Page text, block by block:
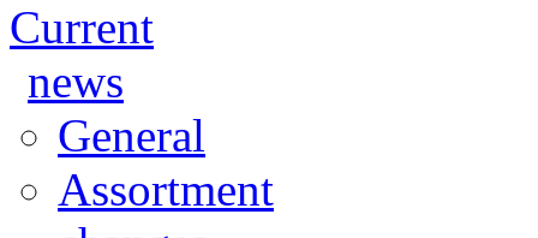
Current
news
General
Assortment